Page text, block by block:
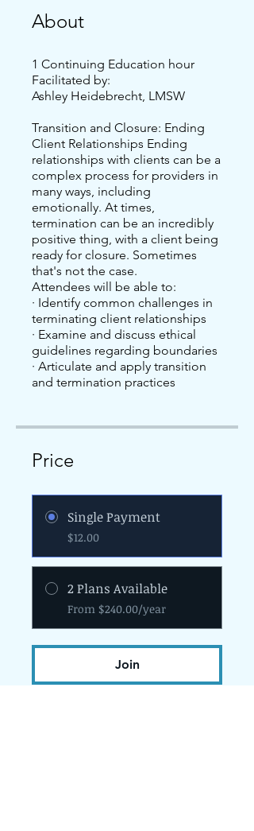
About
1 Continuing Education hour
Facilitated by:
Ashley Heidebrecht, LMSW
Transition and Closure: Ending
Client Relationships Ending
relationships with clients can be a
complex process for providers in
many ways, including
emotionally. At times,
termination can be an incredibly
positive thing, with a client being
ready for closure. Sometimes
that's not the case.
Attendees will be able to:
· Identify common challenges in
terminating client relationships
· Examine and discuss ethical
guidelines regarding boundaries
· Articulate and apply transition
and termination practices
Price
Single Payment
$12.00
2 Plans Available
From $240.00/year
Join